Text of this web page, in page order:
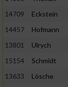
14709
Eckstein
14457
Hofmann
13801
Ulrych
15154
Schmidt
13633
Lösche